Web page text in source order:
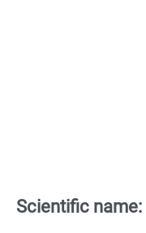
Scientific name: